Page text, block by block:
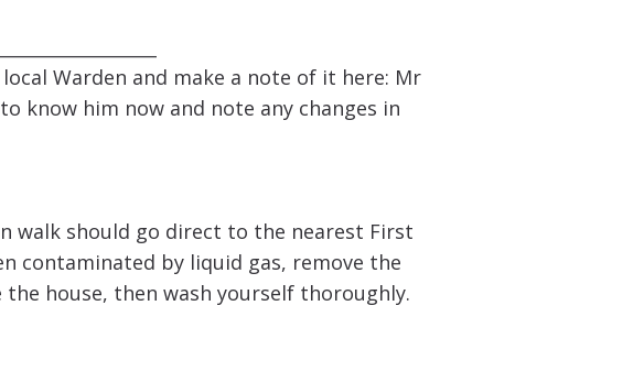
Warden and make a note of it here: Mr
know him now and note any changes in
walk should go direct to the nearest First
contaminated by liquid gas, remove the
house, then wash yourself thoroughly.